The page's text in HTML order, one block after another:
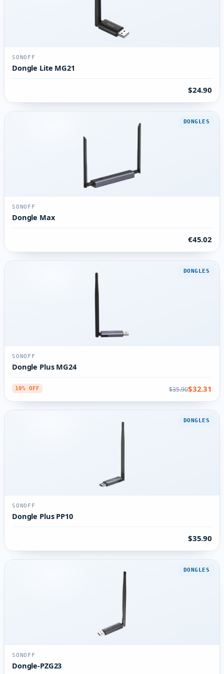
SONOFF
Dongle Lite MG21
$24.90
DONGLES
SONOFF
Dongle Max
€45.02
DONGLES
SONOFF
Dongle Plus MG24
10% OFF $35.90$32.31
DONGLES
SONOFF
Dongle Plus PP10
$35.90
DONGLES
SONOFF
Dongle-PZG23